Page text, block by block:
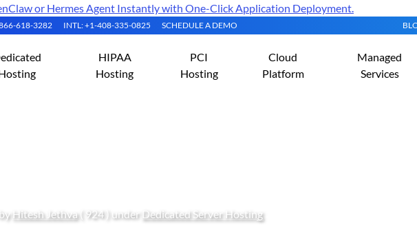
or Hermes Agent Instantly with One-Click Application Deployment.
866-618-3282 INTL: +1-408-335-0825 SCHEDULE A DEMO
HIPAA
Hosting
PCI
Hosting
Cloud
Platform
Managed
Services
Hitesh Jethva( 924 ) under Dedicated Server Hosting